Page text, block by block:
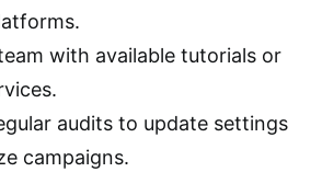
with available tutorials or
audits to update settings
campaigns.